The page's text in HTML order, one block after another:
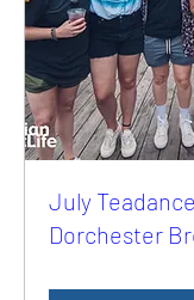
July
Dorchester